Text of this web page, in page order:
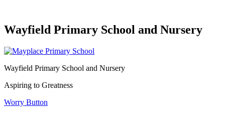
Wayfield Primary School and Nursery
Wayfield Primary School and Nursery
Aspiring to Greatness
Worry Button